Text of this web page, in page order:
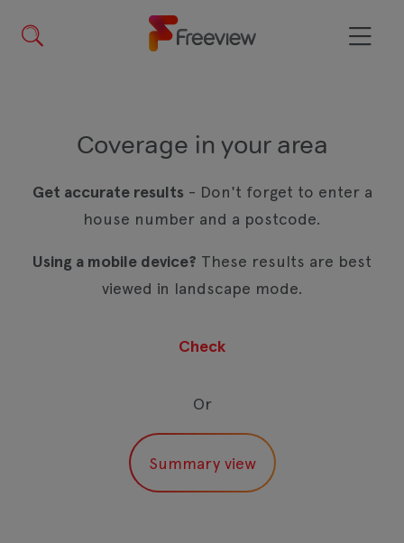
main
Menu
Coverage in your area
Get accurate results - Don't forget to enter a
house number and a postcode.
Using a mobile device? These results are best
viewed in landscape mode.
Or